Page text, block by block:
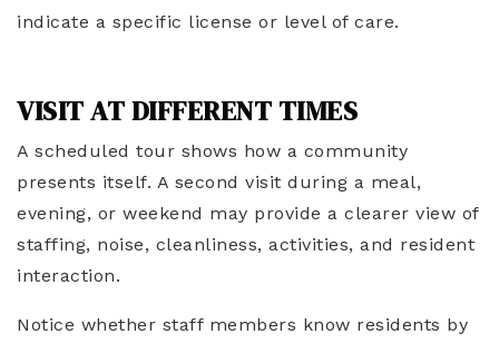
indicate a specific license or level of care.
VISIT AT DIFFERENT TIMES
A scheduled tour shows how a community
presents itself. A second visit during a meal,
evening, or weekend may provide a clearer view of
staffing, noise, cleanliness, activities, and resident
interaction.
Notice whether staff members know residents by